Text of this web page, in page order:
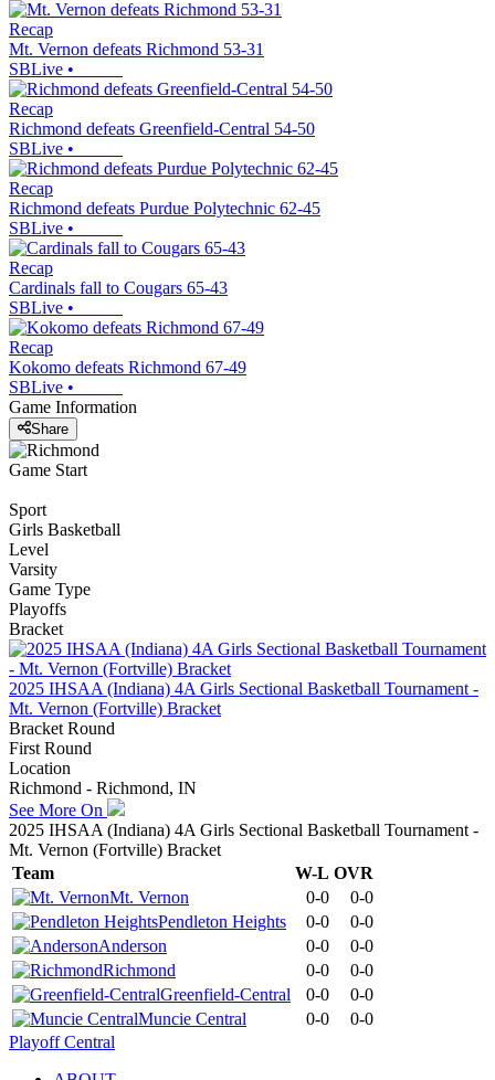
Recap
Mt. Vernon defeats Richmond 53-31
SBLive •
Recap
Richmond defeats Greenfield-Central 54-50
SBLive •
Recap
Richmond defeats Purdue Polytechnic 62-45
SBLive •
Recap
Cardinals fall to Cougars 65-43
SBLive •
Recap
Kokomo defeats Richmond 67-49
SBLive •
Game Information
Share
Game Start
Sport
Girls Basketball
Level
Varsity
Game Type
Playoffs
Bracket
2025 IHSAA (Indiana) 4A Girls Sectional Basketball Tournament -
Mt. Vernon (Fortville) Bracket
Bracket Round
First Round
Location
Richmond - Richmond, IN
See More On
2025 IHSAA (Indiana) 4A Girls Sectional Basketball Tournament -
Mt. Vernon (Fortville) Bracket
Team
W-L OVR
Mt. Vernon
0-0
0-0
Pendleton Heights
0-0
0-0
Anderson
0-0
0-0
Richmond
0-0
0-0
Greenfield-Central
0-0
0-0
Muncie Central
0-0
0-0
Playoff Central